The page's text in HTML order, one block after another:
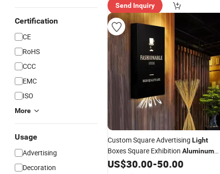
Certification
CE
RoHS
CCC
EMC
ISO
More
Usage
Advertising
Decoration
mer Ser
Send Inquiry
Custom Square Advertising Light
Boxes Square Exhibition Aluminum
Slim Canvas LED Textile Large
Dimension Outdoor Double Side
US$30.00-50.00